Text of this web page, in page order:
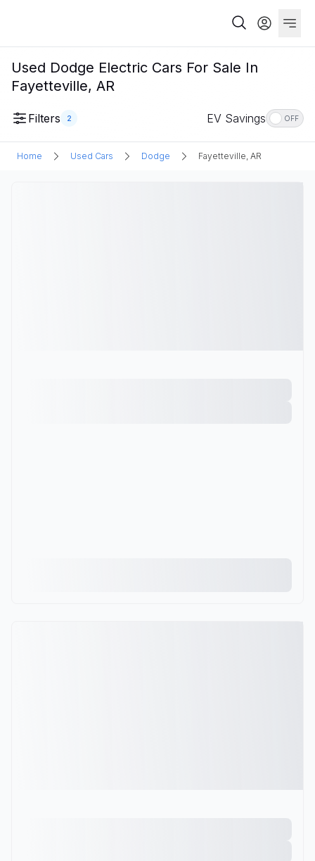
Used Dodge Electric Cars For Sale In
Fayetteville, AR
Filters 2 EV Savings OFF
Home Used Cars Dodge Fayetteville, AR